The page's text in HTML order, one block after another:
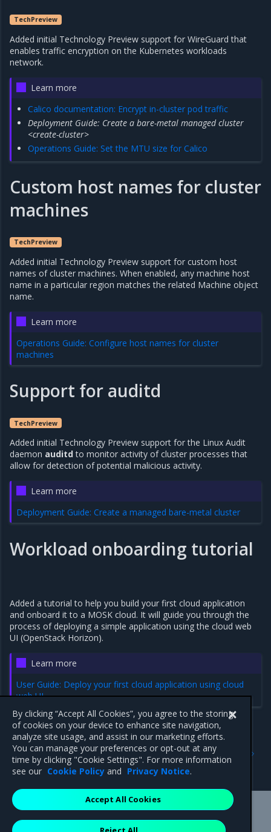
TechPreview
Added initial Technology Preview support for WireGuard that
enables traffic encryption on the Kubernetes workloads
network.
Learn more
Calico documentation: Encrypt in-cluster pod traffic
Deployment Guide: Create a bare-metal managed cluster
<create-cluster>
Operations Guide: Set the MTU size for Calico
Custom host names for cluster
machines
TechPreview
Added initial Technology Preview support for custom host
names of cluster machines. When enabled, any machine host
name in a particular region matches the related Machine object
name.
Learn more
Operations Guide: Configure host names for cluster
machines
Support for auditd
TechPreview
Added initial Technology Preview support for the Linux Audit
daemon auditdto monitor activity of cluster processes that
allow for detection of potential malicious activity.
Learn more
Deployment Guide: Create a managed bare-metal cluster
Workload onboarding tutorial
Added a tutorial to help you build your first cloud application
and onboard it to a MOSK cloud. It will guide you through the
process of deploying a simple application using the cloud web
UI (OpenStack Horizon).
Learn more
User Guide: Deploy your first cloud application using cloud
web UI
Major components
versions
Previous
23.2
Mirantis Inc.900 E Hamilton Avenue, Suite 650,
By clicking “Accept All Cookies”, you agree to the storing
of cookies on your device to enhance site navigation,
analyze site usage, and assist in our marketing efforts.
You can manage your preferences or opt-out at any
time by clicking "Cookie Settings". For more information
see our Cookie Policy and Privacy Notice.
Accept All Cookies